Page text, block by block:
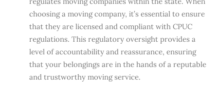
choosing a moving company, it’s essential to ensure
that they are licensed and compliant with CPUC
regulations. This regulatory oversight provides a
level of accountability and reassurance, ensuring
that your belongings are in the hands of a reputable
and trustworthy moving service.